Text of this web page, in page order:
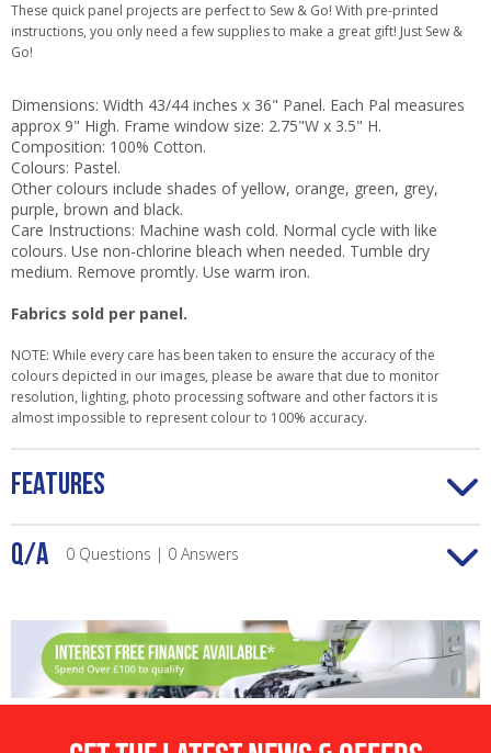
These quick panel projects are perfect to Sew & Go! With pre-printed
instructions, you only need a few supplies to make a great gift! Just Sew &
Go!
Dimensions: Width 43/44 inches x 36" Panel. Each Pal measures
approx 9" High. Frame window size: 2.75"W x 3.5" H.
Composition: 100% Cotton.
Colours: Pastel.
Other colours include shades ofyellow, orange, green, grey,
purple, brown and black.
Care Instructions: Machine wash cold. Normal cycle with like
colours. Use non-chlorine bleach when needed. Tumble dry
medium. Remove promtly. Use warm iron.
Fabrics sold per panel.
NOTE: While every care has been taken to ensure the accuracy of the
colours depicted in our images, please be aware that due to monitor
resolution, lighting, photo processing software and other factors it is
almost impossible to represent colour to 100% accuracy.
FEATURES
Q/A 0 Questions | 0 Answers